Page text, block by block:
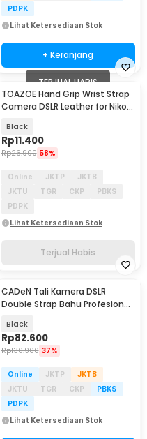
PDPK
Lihat Ketersediaan Stok
+ Keranjang
TERJUAL HABIS
TOAZOE Hand Grip Wrist Strap
Camera DSLR Leather for Nikon
Black
Rp11.400
Rp26.900 58%
Online JKTP
JKTB
JKTU
TGR CKP
PBKS
PDPK
Lihat Ketersediaan Stok
Terjual Habis
CADeN Tali Kamera DSLR
Double Strap Bahu Profesional
Black
Rp82.600
Rp130.900 37%
Online JKTP
JKTB
JKTU
TGR CKP
PBKS
PDPK
Lihat Ketersediaan Stok